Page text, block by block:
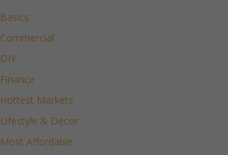
Basics
Commercial
DIY
Finance
Hottest Markets
Lifestyle & Decor
Most Affordable